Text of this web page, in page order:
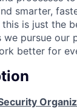
smarter,
is just the
we pursue our
better for